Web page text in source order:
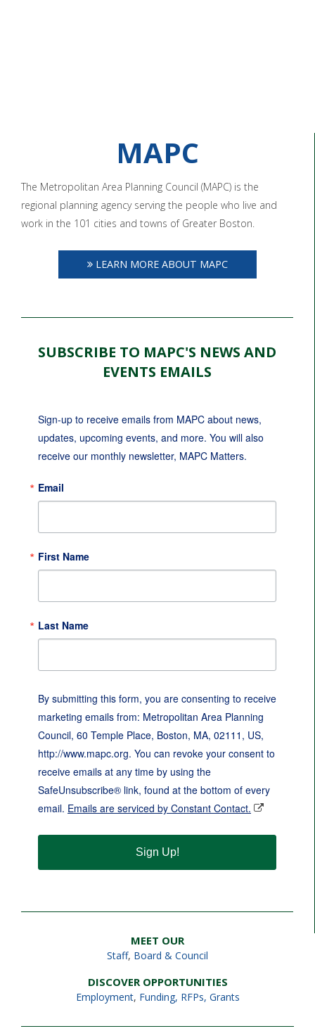
MAPC
The Metropolitan Area Planning Council (MAPC) is the
regional planning agency serving the people who live and
work in the 101 cities and towns of Greater Boston.
LEARN MORE ABOUT MAPC
SUBSCRIBE TO MAPC'S NEWS AND
EVENTS EMAILS
Sign-up to receive emails from MAPC about news,
updates, upcoming events, and more. You will also
receive our monthly newsletter, MAPC Matters.
Email
First Name
Last Name
By submitting this form, you are consenting to receive
marketing emails from: Metropolitan Area Planning
Council, 60 Temple Place, Boston, MA, 02111, US,
http://www.mapc.org. You can revoke your consent to
receive emails at any time by using the
SafeUnsubscribe® link, found at the bottom of every
email. Emails are serviced by Constant Contact.
Sign Up!
MEET OUR
Staff, Board & Council
DISCOVER OPPORTUNITIES
Employment, Funding, RFPs, Grants